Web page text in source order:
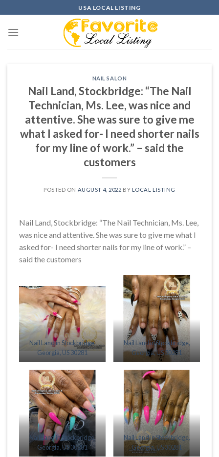
to
content
USA LOCAL LISTING
NAIL SALON
Nail Land, Stockbridge: “The Nail
Technician, Ms. Lee, was nice and
attentive. She was sure to give me
what I asked for- I need shorter nails
for my line of work.” – said the
customers
POSTED ON AUGUST 4, 2022 BY LOCAL LISTING
Nail Land, Stockbridge: “The Nail Technician, Ms. Lee,
was nice and attentive. She was sure to give me what I
asked for- I need shorter nails for my line of work.” –
said the customers
Nail Land in Stockbridge,
Georgia, US 30281
Nail Land in Stockbridge,
Georgia, US 30281
Nail Land in Stockbridge,
Georgia, US 30281
Nail Land in Stockbridge,
Georgia, US 30281